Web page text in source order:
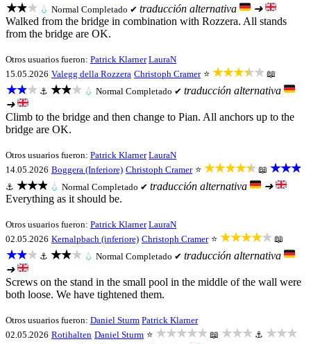
★★★ 💧 Normal Completado ✔ traducción alternativa
➜
Walked from the bridge in combination with Rozzera. All stands
from the bridge are OK.
Otros usuarios fueron: Patrick Klarner LauraN
15.05.2026 Valegg della Rozzera Christoph Cramer ⭐ ★★★★★ 📖
★★★ ⚓ ★★★ 💧 Normal Completado ✔ traducción alternativa
➜
Climb to the bridge and then change to Pian. All anchors up to the
bridge are OK.
Otros usuarios fueron: Patrick Klarner LauraN
14.05.2026 Boggera (Inferiore) Christoph Cramer ⭐ ★★★★★ 📖 ★★★
⚓ ★★★ 💧 Normal Completado ✔ traducción alternativa
➜
Everything as it should be.
Otros usuarios fueron: Patrick Klarner LauraN
02.05.2026 Kernalpbach (inferiore) Christoph Cramer ⭐ ★★★★★ 📖
★★★ ⚓ ★★★ 💧 Normal Completado ✔ traducción alternativa
➜
Screws on the stand in the small pool in the middle of the wall were
both loose. We have tightened them.
Otros usuarios fueron: Daniel Sturm Patrick Klarner
02.05.2026 Rotihalten Daniel Sturm ⭐ ★★★★★ 📖 ★★★ ⚓ ★★★